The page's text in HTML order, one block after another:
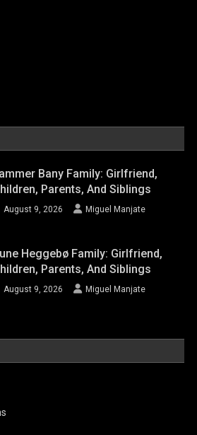
Bany Family: Girlfriend,
Parents, And Siblings
August 9, 2026 Miguel Manjate
Heggebø Family: Girlfriend,
Parents, And Siblings
August 9, 2026 Miguel Manjate